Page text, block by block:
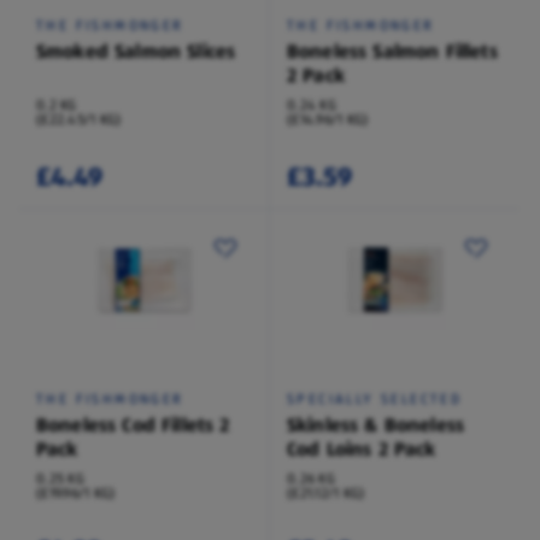
THE FISHMONGER
Smoked Salmon Slices
0.2 KG
(£22.45/1 KG)
£4.49
THE FISHMONGER
Boneless Salmon Fillets
2 Pack
0.24 KG
(£14.96/1 KG)
£3.59
THE FISHMONGER
Boneless Cod Fillets 2
Pack
0.25 KG
(£19.96/1 KG)
SPECIALLY SELECTED
Skinless & Boneless
Cod Loins 2 Pack
0.26 KG
(£21.12/1 KG)